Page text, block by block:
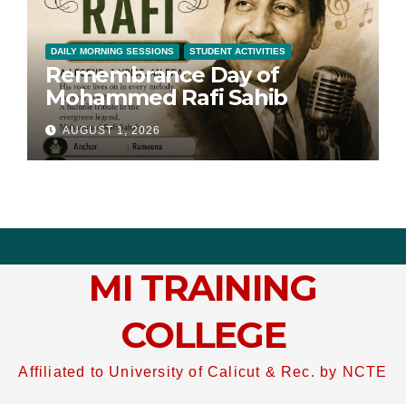
DAILY MORNING SESSIONS STUDENT ACTIVITIES
Remembrance Day of
Mohammed Rafi Sahib
AUGUST 1, 2026
MI TRAINING
COLLEGE
Affiliated to University of Calicut & Rec. by NCTE